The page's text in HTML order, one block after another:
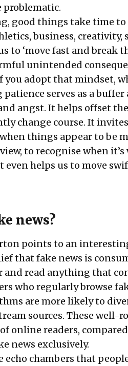
problematic.
good things take time
business, creativity,
to ‘move fast and break
unintended
you adopt that mindset,
serves as a
angst. It helps offset
change course. It
things appear to be
to recognise when
helps us to move
news?
points to an
that fake news is
and read anything that
who regularly browse
are more likely to
sources. These well-
online readers,
news exclusively.
echo chambers that